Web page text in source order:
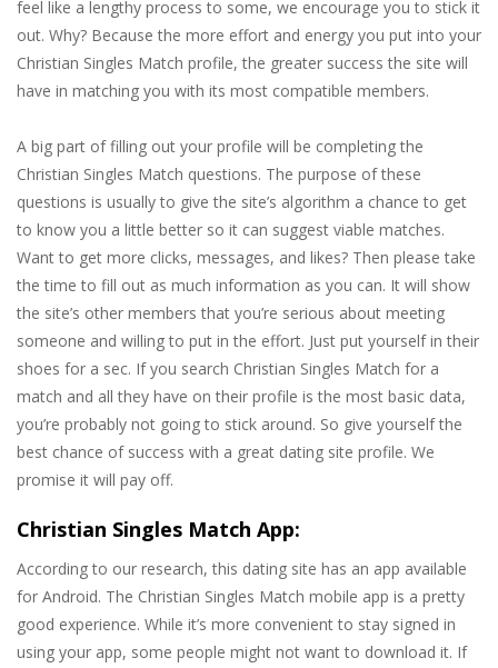
feel like a lengthy process to some, we encourage you to stick it
out. Why? Because the more effort and energy you put into your
Christian Singles Match profile, the greater success the site will
have in matching you with its most compatible members.
A big part of filling out your profile will be completing the
Christian Singles Match questions. The purpose of these
questions is usually to give the site’s algorithm a chance to get
to know you a little better so it can suggest viable matches.
Want to get more clicks, messages, and likes? Then please take
the time to fill out as much information as you can. It will show
the site’s other members that you’re serious about meeting
someone and willing to put in the effort. Just put yourself in their
shoes for a sec. If you search Christian Singles Match for a
match and all they have on their profile is the most basic data,
you’re probably not going to stick around. So give yourself the
best chance of success with a great dating site profile. We
promise it will pay off.
Christian Singles Match App:
According to our research, this dating site has an app available
for Android. The Christian Singles Match mobile app is a pretty
good experience. While it’s more convenient to stay signed in
using your app, some people might not want to download it. If